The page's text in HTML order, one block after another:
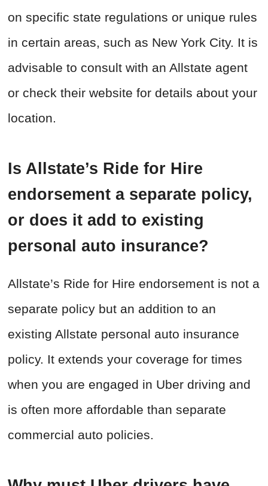
on specific state regulations or unique rules
in certain areas, such as New York City. It is
advisable to consult with an Allstate agent
or check their website for details about your
location.
Is Allstate’s Ride for Hire
endorsement a separate policy,
or does it add to existing
personal auto insurance?
Allstate’s Ride for Hire endorsement is not a
separate policy but an addition to an
existing Allstate personal auto insurance
policy. It extends your coverage for times
when you are engaged in Uber driving and
is often more affordable than separate
commercial auto policies.